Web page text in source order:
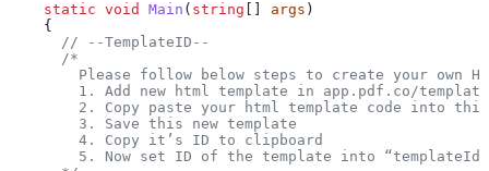
    static
void Main ( string args )
    {
      // --TemplateID--
      /*
Please follow below steps to create your own
1. Add new html template in app.pdf.co/
2. Copy paste your html template code into
        3. Save this new template
        4. Copy it’s ID to clipboard
5. Now set ID of the template into